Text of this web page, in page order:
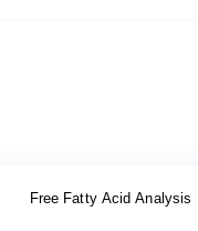
Free Fatty Acid Analysis